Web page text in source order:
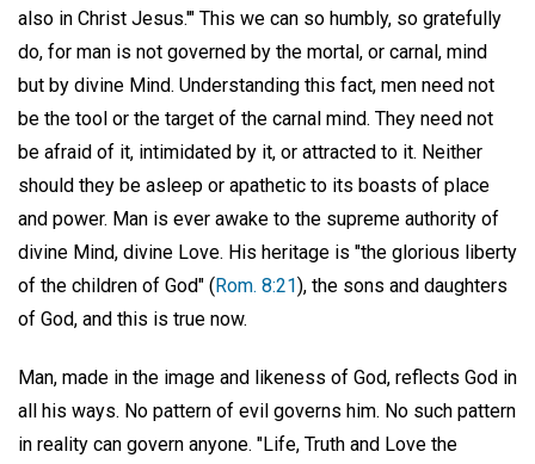
also in Christ Jesus.'" This we can so humbly, so gratefully
do, for man is not governed by the mortal, or carnal, mind
but by divine Mind. Understanding this fact, men need not
be the tool or the target of the carnal mind. They need not
be afraid of it, intimidated by it, or attracted to it. Neither
should they be asleep or apathetic to its boasts of place
and power. Man is ever awake to the supreme authority of
divine Mind, divine Love. His heritage is "the glorious liberty
of the children of God" ( Rom. 8:21), the sons and daughters
of God, and this is true now.
Man, made in the image and likeness of God, reflects God in
all his ways. No pattern of evil governs him. No such pattern
in reality can govern anyone. "Life, Truth and Love the